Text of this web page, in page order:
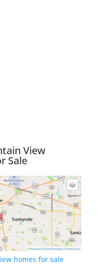
View
Sale
homes for sale